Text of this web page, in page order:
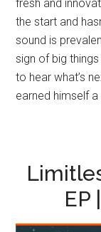
fresh and
the start and
sound is
sign of big
to hear what’s
earned himself
EP |